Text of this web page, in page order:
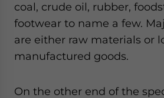
coal, crude oil, rubber,
footwear to name a few.
are either raw materials or
manufactured goods.
On the other end of the